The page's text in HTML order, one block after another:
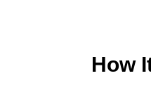
How